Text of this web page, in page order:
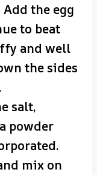
Add the egg
to beat
and well
the sides
salt,
powder
mix on